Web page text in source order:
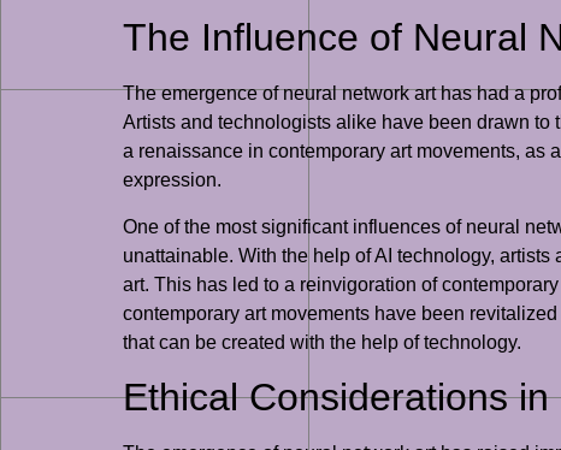
The Influence of Neural
The emergence of neural network art has had a
Artists and technologists alike have been drawn to
a renaissance in contemporary art movements, as
expression.
One of the most significant influences of neural
unattainable. With the help of AI technology,
art. This has led to a reinvigoration of
contemporary art movements have been
that can be created with the help of technology.
Ethical Considerations